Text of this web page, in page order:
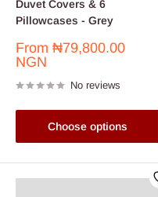
Duvet Covers & 6
Pillowcases - Grey
Sale
price
From ₦79,800.00
NGN
No reviews
Choose options